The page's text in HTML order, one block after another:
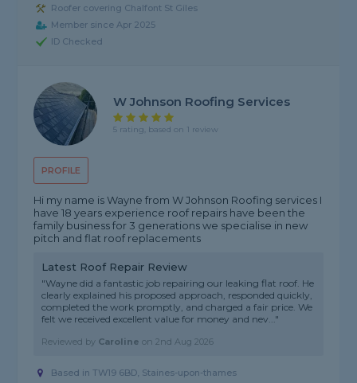
Roofer covering Chalfont St Giles
Member since Apr 2025
ID Checked
PROFILE
W Johnson Roofing Services
5 rating, based on 1 review
Hi my name is Wayne from W Johnson Roofing services I
have 18 years experience roof repairs have been the
family business for 3 generations we specialise in new
pitch and flat roof replacements
Latest Roof Repair Review
"Wayne did a fantastic job repairing our leaking flat roof. He
clearly explained his proposed approach, responded quickly,
completed the work promptly, and charged a fair price. We
felt we received excellent value for money and nev..."
Reviewed by Caroline on2nd Aug 2026
Based in TW19 6BD, Staines-upon-thames